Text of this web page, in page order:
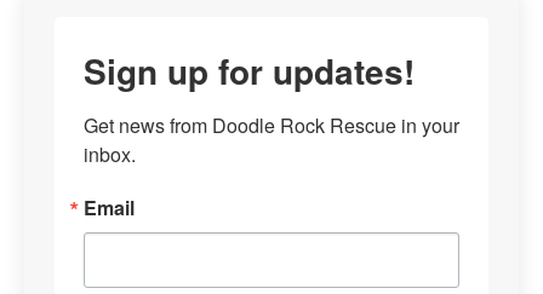
Sign up for updates!
Get news from Doodle Rock Rescue in your
inbox.
Email